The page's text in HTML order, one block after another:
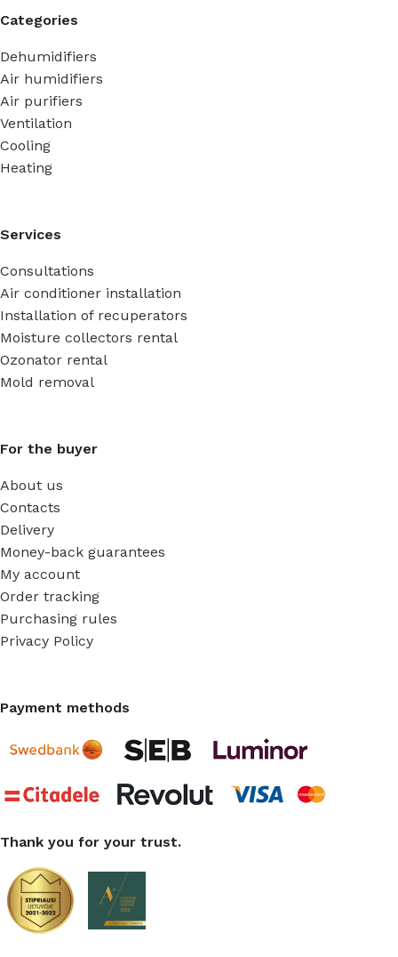
Categories
Dehumidifiers
Air humidifiers
Air purifiers
Ventilation
Cooling
Heating
Services
Consultations
Air conditioner installation
Installation of recuperators
Moisture collectors rental
Ozonator rental
Mold removal
For the buyer
About us
Contacts
Delivery
Money-back guarantees
My account
Order tracking
Purchasing rules
Privacy Policy
Payment methods
Thank you for your trust.